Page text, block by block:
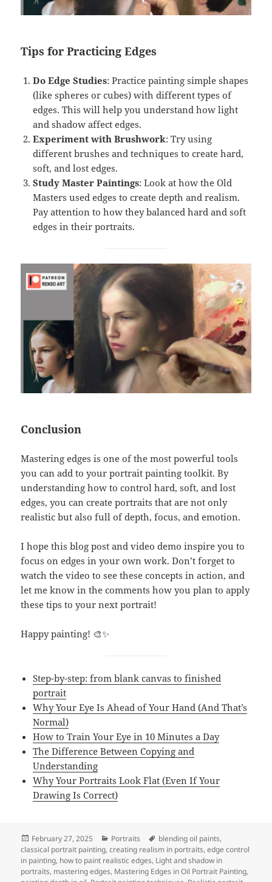
Tips for Practicing Edges
Do Edge Studies: Practice painting simple shapes
(like spheres or cubes) with different types of
edges. This will help you understand how light
and shadow affect edges.
Experiment with Brushwork: Try using
different brushes and techniques to create hard,
soft, and lost edges.
Study Master Paintings: Look at how the Old
Masters used edges to create depth and realism.
Pay attention to how they balanced hard and soft
edges in their portraits.
Conclusion
Mastering edges is one of the most powerful tools
you can add to your portrait painting toolkit. By
understanding how to control hard, soft, and lost
edges, you can create portraits that are not only
realistic but also full of depth, focus, and emotion.
I hope this blog post and video demo inspire you to
focus on edges in your own work. Don’t forget to
watch the video to see these concepts in action, and
let me know in the comments how you plan to apply
these tips to your next portrait!
Happy painting! 🎨✨
Step-by-step: from blank canvas to finished
portrait
Why Your Eye Is Ahead of Your Hand (And That’s
Normal)
How to Train Your Eye in 10 Minutes a Day
The Difference Between Copying and
Understanding
Why Your Portraits Look Flat (Even If Your
Drawing Is Correct)
Posted
on
February 27, 2025 Categories
Portraits Tags
blending oil paints,
classical portrait painting,creating realism in portraits,edge control
in painting, how to paint realistic edges, Light and shadow in
portraits, mastering edges, Mastering Edges in Oil Portrait Painting,